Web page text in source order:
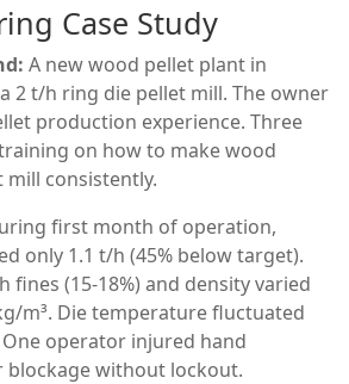
Case Study
A new wood pellet plant in
2 t/h ring die pellet mill. The owner
production experience. Three
on how to make wood
mill consistently.
first month of operation,
only 1.1 t/h (45% below target).
fines (15-18%) and density varied
m³. Die temperature fluctuated
One operator injured hand
without lockout.